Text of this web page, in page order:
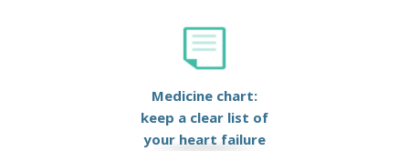
Medicine chart:
keep a clear list of
your heart failure